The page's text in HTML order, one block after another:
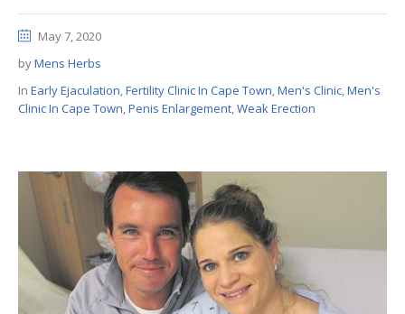
May 7, 2020
byMens Herbs
In Early Ejaculation,Fertility Clinic In Cape Town,Men's Clinic,Men's
Clinic In Cape Town,Penis Enlargement,Weak Erection